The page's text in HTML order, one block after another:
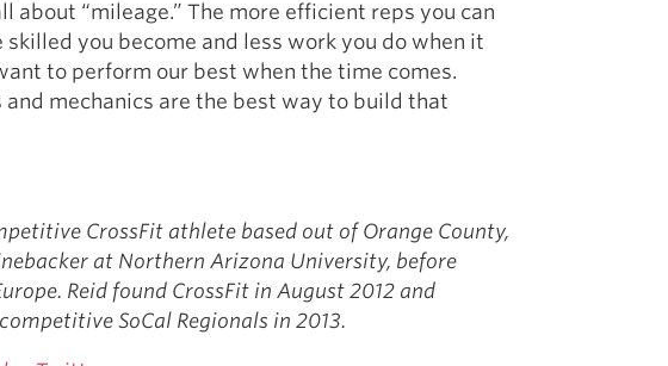
about “mileage.” The more efficient reps you can
you become and less work you do when it
to perform our best when the time comes.
and mechanics are the best way to build that
CrossFit athlete based out of Orange County,
at Northern Arizona University, before
Reid found CrossFit in August 2012 and
SoCal Regionals in 2013.